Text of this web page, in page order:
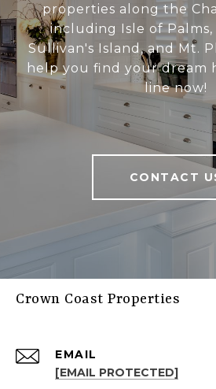
properties along the
including Isle of Palms,
Sullivan's Island, and Mt.
help you find your dream
line now!
CONTACT
Crown Coast Properties
EMAIL
[EMAIL PROTECTED]